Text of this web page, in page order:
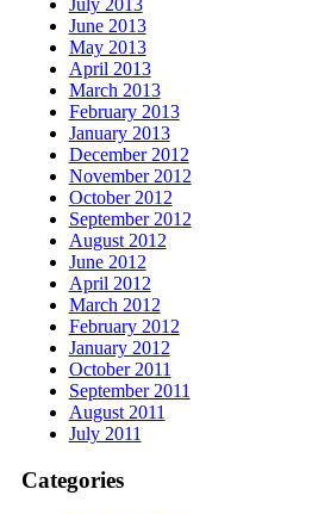
July 2013
June 2013
May 2013
April 2013
March 2013
February 2013
January 2013
December 2012
November 2012
October 2012
September 2012
August 2012
June 2012
April 2012
March 2012
February 2012
January 2012
October 2011
September 2011
August 2011
July 2011
Categories